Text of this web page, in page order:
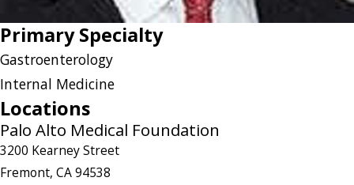
Primary Specialty
Gastroenterology
Internal Medicine
Locations
Palo Alto Medical Foundation
3200 Kearney Street
Fremont, CA 94538